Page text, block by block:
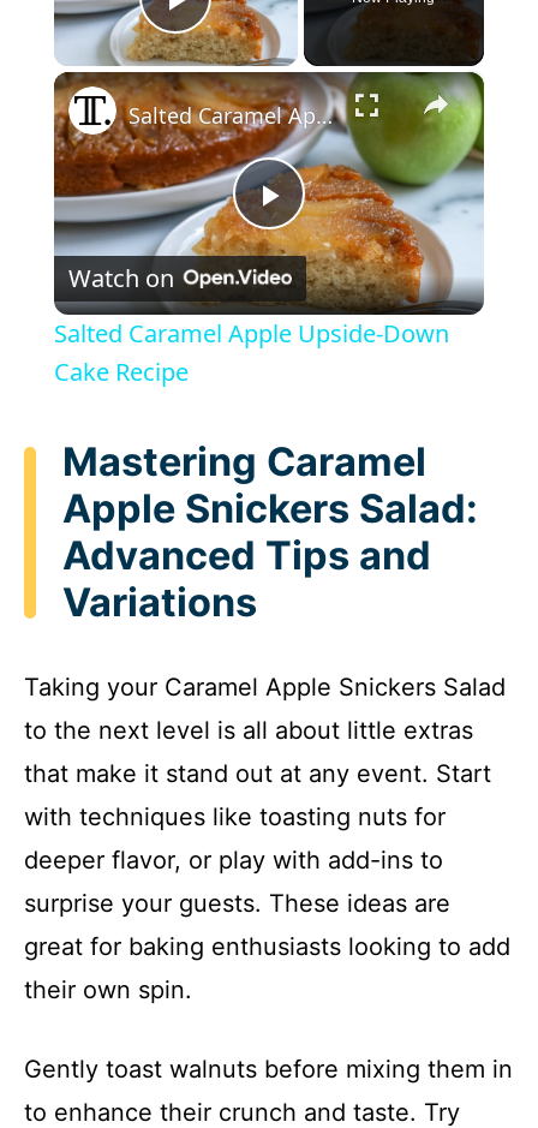
Play Video
×
P
l
y
V
e
o
Salted Caramel Apple Upside-Down Cake Recipe
Watch on
Salted Caramel Apple Upside-Down
Cake Recipe
Mastering Caramel
Apple Snickers Salad:
Advanced Tips and
Variations
Taking your Caramel Apple Snickers Salad
to the next level is all about little extras
that make it stand out at any event. Start
with techniques like toasting nuts for
deeper flavor, or play with add-ins to
surprise your guests. These ideas are
great for baking enthusiasts looking to add
their own spin.
Gently toast walnuts before mixing them in
to enhance their crunch and taste. Try